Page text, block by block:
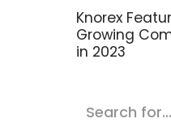
Knorex
Growing
in 2023